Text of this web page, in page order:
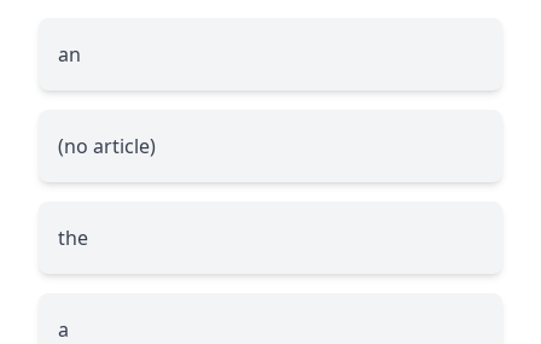
an
(no article)
the
a